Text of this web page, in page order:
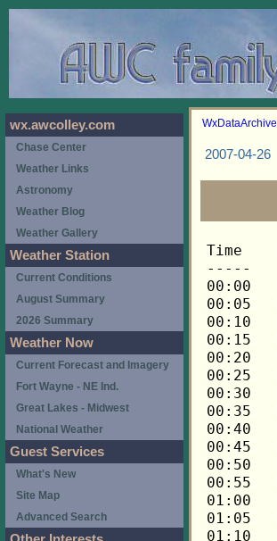
WxDataArchive
2007-04-26
Time	Temp	Chill	HIndex	Humid	Dewpt	 Wind 	HiWind	WindDir	Rain 	Barom 
-----	----	-----	------	-----	-----	------	------	-------	-----	----- 
00:00	54.4	54.4	54.4	94	52.7	0	2	248	0.00	29.592 
00:05	54.4	54.4	54.4	94	52.7	1	4	248	0.00	29.587 
00:10	54.4	54.4	54.4	94	52.7	1	2	248	0.00	29.587 
00:15	54.4	54.4	54.4	94	52.7	1	3	248	0.00	29.588 
00:20	54.5	54.5	54.5	94	52.8	1	4	248	0.00	29.586 
00:25	54.5	54.5	54.5	94	52.8	0	2	248	0.00	29.586 
00:30	54.5	54.5	54.5	94	52.8	1	4	248	0.00	29.586 
00:35	54.5	54.5	54.5	94	52.8	1	3	248	0.00	29.586 
00:40	54.7	54.7	54.7	94	53.0	1	5	248	0.00	29.585 
00:45	54.8	54.8	54.8	94	53.1	1	4	248	0.00	29.586 
00:50	54.8	54.8	54.8	94	53.1	1	3	248	0.00	29.587 
00:55	55.0	55.0	55.0	94	53.3	2	5	248	0.00	29.587 
01:00	55.1	55.1	55.1	94	53.4	1	4	248	0.00	29.588 
01:05	55.1	55.1	55.1	94	53.4	2	7	248	0.00	29.587 
01:10	55.1	55.1	55.1	94	53.4	1	4	270	0.00	29.586 
01:15	55.3	55.3	55.3	94	53.6	1	4	248	0.00	29.585 
01:20	55.3	55.3	55.3	94	53.6	2	6	248	0.00	29.585 
01:25	55.4	55.4	55.4	93	53.4	2	5	248	0.00	29.583 
01:30	55.4	55.4	55.4	93	53.4	1	3	248	0.00	29.581 
01:35	55.4	55.4	55.4	93	53.4	2	5	248	0.00	29.580 
01:40	55.6	55.6	55.6	93	53.6	2	6	225	0.00	29.580 
01:45	55.6	55.6	55.6	93	53.6	2	6	248	0.00	29.579 
01:50	55.6	55.6	55.6	93	53.6	2	4	248	0.00	29.580 
01:55	55.7	55.7	55.7	93	53.7	2	6	248	0.00	29.580 
02:00	55.7	55.7	55.7	93	53.7	2	5	248	0.00	29.584 
02:05	55.7	55.7	55.7	93	53.7	2	6	248	0.00	29.585 
02:10	55.9	55.9	55.9	93	53.9	3	5	248	0.00	29.585 
02:15	55.9	55.9	55.9	93	53.9	3	6	248	0.00	29.586 
02:20	56.0	56.0	56.0	93	54.0	3	9	248	0.00	29.585 
02:25	56.0	56.0	56.0	93	54.0	3	6	248	0.00	29.586 
02:30	56.2	56.2	56.2	93	54.2	3	6	248	0.00	29.585 
02:35	56.2	56.2	56.2	93	54.2	2	9	248	0.00	29.585 
02:40	56.3	56.3	56.3	93	54.3	3	10	248	0.00	29.585 
02:45	56.3	56.3	56.3	93	54.3	3	10	248	0.00	29.585 
02:50	56.3	56.3	56.3	92	54.0	3	6	248	0.00	29.586 
02:55	56.3	56.3	56.3	92	54.0	3	5	248	0.00	29.586 
03:00	56.3	56.3	56.3	92	54.0	4	9	248	0.00	29.587 
03:05	56.3	56.3	56.3	92	54.0	3	7	248	0.00	29.586 
03:10	56.3	56.3	56.3	92	54.0	2	5	248	0.00	29.585 
03:15	56.3	56.3	56.3	92	54.0	3	6	248	0.00	29.586 
03:20	56.5	56.5	56.5	92	54.2	3	7	248	0.00	29.588 
03:25	56.5	56.5	56.5	92	54.2	3	7	248	0.00	29.591 
03:30	56.5	56.5	56.5	92	54.2	2	8	248	0.00	29.592 
03:35	56.5	56.5	56.5	92	54.2	3	7	248	0.00	29.596 
03:40	56.5	56.5	56.5	92	54.2	3	8	270	0.00	29.595 
03:45	56.5	56.5	56.5	92	54.2	3	9	248	0.00	29.597 
03:50	56.5	56.5	56.5	91	53.9	3	9	248	0.00	29.598 
03:55	56.3	56.3	56.3	91	53.7	2	6	248	0.00	29.600 
04:00	56.0	56.0	56.0	90	53.1	4	9	248	0.00	29.601 
04:05	55.7	55.7	55.7	91	53.1	4	12	248	0.00	29.603 
04:10	55.3	55.3	55.3	91	52.7	5	13	248	0.00	29.608 
04:15	54.5	54.5	54.5	91	51.9	5	12	270	0.00	29.611 
04:20	54.2	54.2	54.2	92	51.9	3	6	248	0.01	29.615 
04:25	53.9	53.9	53.9	92	51.6	3	7	248	0.00	29.617 
04:30	53.8	53.8	53.8	93	51.8	3	7	248	0.00	29.619 
04:35	53.6	53.6	53.6	93	51.6	3	5	248	0.00	29.619 
04:40	53.5	53.5	53.5	93	51.5	3	7	270	0.00	29.622 
04:45	53.5	53.5	53.5	93	51.5	3	9	270	0.00	29.624 
04:50	53.3	53.3	53.3	94	51.6	4	10	248	0.00	29.626 
04:55	53.2	53.2	53.2	94	51.5	3	9	248	0.00	29.628 
05:00	53.1	53.1	53.1	94	51.4	2	5	248	0.00	29.629 
05:05	52.9	52.9	52.9	94	51.2	4	10	248	0.00	29.634 
05:10	52.8	52.8	52.8	94	51.1	4	14	248	0.00	29.636 
05:15	52.6	52.6	52.6	94	50.9	4	7	248	0.00	29.639 
05:20	52.3	52.3	52.3	94	50.6	5	15	270	0.00	29.647 
05:25	52.2	52.2	52.2	94	50.5	4	10	270	0.00	29.648 
05:30	52.0	52.0	52.0	94	50.3	5	14	248	0.00	29.650 
05:35	51.9	51.9	51.9	93	49.9	6	16	248	0.00	29.652 
05:40	51.7	51.7	51.7	93	49.7	5	15	248	0.00	29.653 
05:45	51.6	51.6	51.6	92	49.4	5	11	270	0.00	29.653 
05:50	51.4	51.4	51.4	90	48.6	3	8	270	0.00	29.655 
05:55	51.3	51.3	51.3	88	47.9	4	10	248	0.00	29.656 
06:00	51.3	51.3	51.3	88	47.9	4	11	270	0.00	29.655 
06:05	51.1	51.1	51.1	87	47.4	4	10	270	0.00	29.659 
06:10	51.0	51.0	51.0	87	47.3	3	7	270	0.00	29.660 
06:15	51.0	51.0	51.0	86	47.0	3	6	270	0.00	29.662 
06:20	50.8	50.8	50.8	85	46.5	4	9	270	0.00	29.663 
06:25	50.7	50.7	50.7	84	46.0	4	11	248	0.00	29.670 
06:30	50.7	50.7	50.7	83	45.7	4	12	248	0.00	29.672 
06:35	50.7	50.7	50.7	84	46.0	5	9	270	0.00	29.673 
06:40	50.5	50.5	50.5	84	45.8	3	10	270	0.00	29.675 
06:45	50.5	50.5	50.5	85	46.2	3	7	270	0.00	29.677 
06:50	50.5	50.5	50.5	85	46.2	4	11	270	0.00	29.681 
06:55	50.5	50.5	50.5	85	46.2	4	11	248	0.00	29.683 
07:00	50.5	50.5	50.5	85	46.2	3	10	248	0.00	29.686 
07:05	50.5	50.5	50.5	86	46.5	3	7	270	0.00	29.686 
07:10	50.5	50.5	50.5	86	46.5	3	9	270	0.00	29.688 
07:15	50.7	50.7	50.7	86	46.7	2	6	248	0.00	29.689 
07:20	50.5	50.5	50.5	85	46.2	4	9	248	0.00	29.689 
07:25	50.5	50.5	50.5	85	46.2	4	11	270	0.00	29.691 
07:30	50.4	50.4	50.4	86	46.4	4	10	270	0.00	29.695 
07:35	50.2	50.2	50.2	86	46.2	5	13	270	0.00	29.696 
07:40	50.2	50.2	50.2	87	46.5	4	9	270	0.00	29.698 
07:45	50.4	50.4	50.4	86	46.4	3	9	248	0.00	29.699 
07:50	50.7	50.7	50.7	85	46.4	3	7	248	0.00	29.698 
07:55	51.0	51.0	51.0	84	46.3	4	11	270	0.00	29.699 
08:00	51.1	51.1	51.1	84	46.4	4	10	248	0.00	29.701 
08:05	51.3	51.3	51.3	83	46.3	4	8	248	0.00	29.704 
08:10	51.7	51.7	51.7	82	46.4	4	10	248	0.00	29.704 
08:15	52.3	52.3	52.3	80	46.3	4	12	270	0.00	29.704 
08:20	52.2	52.2	52.2	78	45.5	5	13	270	0.00	29.705 
08:25	52.2	52.2	52.2	77	45.2	5	13	270	0.00	29.704 
08:30	51.7	51.7	51.7	77	44.7	5	12	270	0.00	29.706 
08:35	51.3	51.3	51.3	78	44.7	5	14	270	0.00	29.705 
08:40	51.0	51.0	51.0	78	44.4	5	15	270	0.00	29.706 
08:45	51.0	51.0	51.0	79	44.7	4	8	270	0.00	29.707 
08:50	51.1	51.1	51.1	79	44.8	4	10	270	0.00	29.708 
08:55	51.3	51.3	51.3	80	45.3	4	9	270	0.00	29.710 
09:00	51.1	51.1	51.1	80	45.1	5	15	248	0.00	29.712 
09:05	51.3	51.3	51.3	79	45.0	4	12	270	0.00	29.716 
09:10	51.4	51.4	51.4	78	44.8	5	11	270	0.00	29.715 
09:15	51.9	51.9	51.9	77	44.9	4	12	270	0.00	29.716 
09:20	51.6	51.6	51.6	78	45.0	4	7	270	0.00	29.713 
09:25	51.4	51.4	51.4	78	44.8	5	13	270	0.00	29.720 
09:30	51.6	51.6	51.6	76	44.3	5	13	270	0.00	29.720 
09:35	51.6	51.6	51.6	75	43.9	5	13	270	0.00	29.719 
09:40	51.4	51.4	51.4	76	44.1	4	10	270	0.00	29.720 
09:45	51.7	51.7	51.7	77	44.7	3	10	270	0.00	29.718 
09:50	52.0	52.0	52.0	74	44.0	5	11	248	0.00	29.720 
09:55	52.0	52.0	52.0	75	44.3	3	9	270	0.00	29.719 
10:00	52.0	52.0	52.0	75	44.3	3	13	248	0.00	29.721 
10:05	51.9	51.9	51.9	74	43.9	5	13	270	0.00	29.725 
10:10	51.9	51.9	51.9	75	44.2	4	9	270	0.00	29.727 
10:15	51.9	51.9	51.9	74	43.9	4	10	270	0.00	29.728 
10:20	51.7	51.7	51.7	74	43.7	3	7	270	0.00	29.733 
10:25	51.4	51.4	51.4	73	43.0	4	11	270	0.00	29.738 
10:30	51.3	51.3	51.3	73	42.9	4	10	270	0.00	29.739 
10:35	51.1	51.1	51.1	74	43.1	3	7	270	0.00	29.740 
10:40	51.1	51.1	51.1	74	43.1	3	5	270	0.00	29.741 
10:45	51.1	51.1	51.1	74	43.1	3	7	270	0.00	29.741 
10:50	51.0	51.0	51.0	74	43.0	4	12	248	0.00	29.744 
10:55	50.8	50.8	50.8	74	42.8	4	11	270	0.00	29.749 
11:00	51.0	51.0	51.0	74	43.0	4	9	270	0.00	29.751 
11:05	51.1	51.1	51.1	74	43.1	4	10	248	0.00	29.755 
11:10	51.0	51.0	51.0	75	43.4	4	12	270	0.00	29.755 
11:15	50.8	50.8	50.8	76	43.5	3	10	248	0.00	29.755 
11:20	51.0	51.0	51.0	76	43.7	3	6	270	0.00	29.755 
11:25	51.0	51.0	51.0	76	43.7	2	5	248	0.00	29.756 
11:30	51.0	51.0	51.0	77	44.0	3	12	270	0.00	29.756 
11:35	50.7	50.7	50.7	77	43.8	4	6	270	0.00	29.756 
11:40	50.5	50.5	50.5	78	43.9	4	7	248	0.00	29.757 
11:45	50.5	50.5	50.5	78	43.9	3	8	270	0.00	29.757 
11:50	50.7	50.7	50.7	78	44.1	4	10	270	0.00	29.757 
11:55	50.8	50.8	50.8	77	43.9	4	10	270	0.00	29.757 
12:00	50.8	50.8	50.8	78	44.2	5	11	248	0.00	29.759 
12:05	50.7	50.7	50.7	78	44.1	3	6	270	0.00	29.762 
12:10	50.5	50.5	50.5	79	44.2	3	5	248	0.00	29.762 
12:15	50.5	50.5	50.5	78	43.9	4	12	270	0.00	29.762 
12:20	50.4	50.4	50.4	79	44.1	3	10	270	0.00	29.767 
12:25	50.2	50.2	50.2	79	43.9	6	14	248	0.00	29.770 
12:30	50.2	50.2	50.2	80	44.3	5	9	270	0.00	29.771 
12:35	50.4	50.4	50.4	80	44.5	4	11	248	0.00	29.770 
12:40	50.7	50.7	50.7	80	44.8	3	6	270	0.00	29.768 
12:45	51.3	51.3	51.3	79	45.0	3	9	292	0.00	29.766 
12:50	52.3	52.3	52.3	77	45.3	2	5	270	0.00	29.764 
12:55	52.5	52.5	52.5	74	44.5	2	6	270	0.00	29.763 
13:00	51.9	51.9	51.9	74	43.9	3	8	248	0.00	29.767 
13:05	51.4	51.4	51.4	76	44.1	3	13	248	0.00	29.769 
13:10	51.0	51.0	51.0	77	44.0	3	7	270	0.00	29.769 
13:15	51.0	51.0	51.0	79	44.7	2	4	248	0.00	29.769 
13:20	51.0	51.0	51.0	78	44.4	3	6	270	0.00	29.769 
13:25	51.1	51.1	51.1	78	44.5	3	6	270	0.00	29.769 
13:30	51.0	51.0	51.0	78	44.4	3	9	270	0.00	29.769 
13:35	50.8	50.8	50.8	78	44.2	4	7	270	0.00	29.770 
13:40	50.7	50.7	50.7	78	44.1	5	10	248	0.00	29.770 
13:45	50.8	50.8	50.8	78	44.2	5	12	248	0.00	29.771 
13:50	50.7	50.7	50.7	78	44.1	4	10	270	0.00	29.771 
13:55	50.7	50.7	50.7	78	44.1	4	11	248	0.00	29.771 
14:00	50.4	50.4	50.4	79	44.1	5	11	248	0.00	29.774 
14:05	50.4	50.4	50.4	80	44.5	4	10	270	0.00	29.773 
14:10	50.4	50.4	50.4	80	44.5	3	10	270	0.00	29.772 
14:15	50.5	50.5	50.5	79	44.2	4	11	270	0.00	29.772 
14:20	50.7	50.7	50.7	79	44.4	3	9	270	0.00	29.772 
14:25	50.7	50.7	50.7	78	44.1	3	11	270	0.00	29.771 
14:30	50.7	50.7	50.7	79	44.4	3	9	248	0.00	29.771 
14:35	50.7	50.7	50.7	79	44.4	4	9	270	0.00	29.771 
14:40	51.0	51.0	51.0	79	44.7	2	7	248	0.00	29.771 
14:45	51.1	51.1	51.1	78	44.5	4	10	248	0.00	29.773 
14:50	51.1	51.1	51.1	78	44.5	3	6	248	0.00	29.772 
14:55	51.1	51.1	51.1	77	44.1	3	8	248	0.00	29.773 
15:00	51.0	51.0	51.0	78	44.4	2	5	248	0.00	29.775 
15:05	50.8	50.8	50.8	78	44.2	2	5	248	0.00	29.774 
15:10	50.7	50.7	50.7	78	44.1	3	9	270	0.00	29.774 
15:15	50.5	50.5	50.5	79	44.2	4	10	270	0.00	29.777 
15:20	50.4	50.4	50.4	79	44.1	3	9	248	0.00	29.779 
15:25	50.5	50.5	50.5	79	44.2	3	9	248	0.00	29.781 
15:30	50.4	50.4	50.4	79	44.1	4	9	270	0.00	29.784 
15:35	50.4	50.4	50.4	79	44.1	4	9	248	0.00	29.785 
15:40	50.4	50.4	50.4	79	44.1	3	7	248	0.00	29.785 
15:45	50.4	50.4	50.4	80	44.5	4	12	248	0.00	29.786 
15:50	50.4	50.4	50.4	80	44.5	4	11	248	0.00	29.786 
15:55	50.4	50.4	50.4	80	44.5	3	7	248	0.00	29.787 
16:00	50.2	50.2	50.2	81	44.6	3	8	248	0.00	29.786 
16:05	50.2	50.2	50.2	81	44.6	3	7	248	0.00	29.789 
16:10	50.1	50.1	50.1	81	44.5	3	9	248	0.00	29.790 
16:15	50.1	50.1	50.1	81	44.5	2
wx.awcolley.com
Chase Center
Weather Links
Astronomy
Weather Blog
Weather Gallery
Weather Station
Current Conditions
August Summary
2026 Summary
Weather Now
Current Forecast and Imagery
Fort Wayne - NE Ind.
Great Lakes - Midwest
National Weather
Guest Services
What's New
Site Map
Advanced Search